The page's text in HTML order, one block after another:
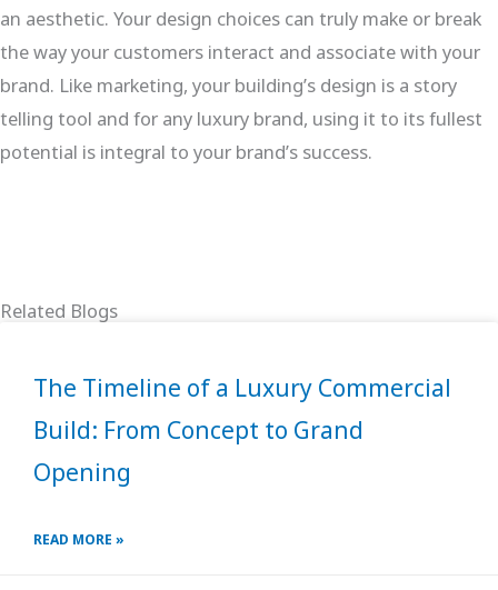
an aesthetic. Your design choices can truly make or break
the way your customers interact and associate with your
brand. Like marketing, your building’s design is a story
telling tool and for any luxury brand, using it to its fullest
potential is integral to your brand’s success.
Related Blogs
The Timeline of a Luxury Commercial
Build: From Concept to Grand
Opening
READ MORE »